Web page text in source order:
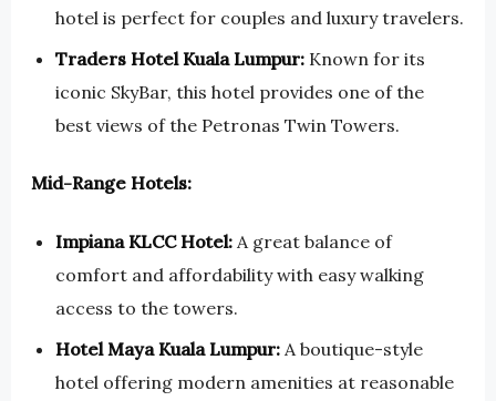
hotel is perfect for couples and luxury travelers.
Traders Hotel Kuala Lumpur: Known for its
iconic SkyBar, this hotel provides one of the
best views of the Petronas Twin Towers.
Mid-Range Hotels:
Impiana KLCC Hotel: A great balance of
comfort and affordability with easy walking
access to the towers.
Hotel Maya Kuala Lumpur: A boutique-style
hotel offering modern amenities at reasonable